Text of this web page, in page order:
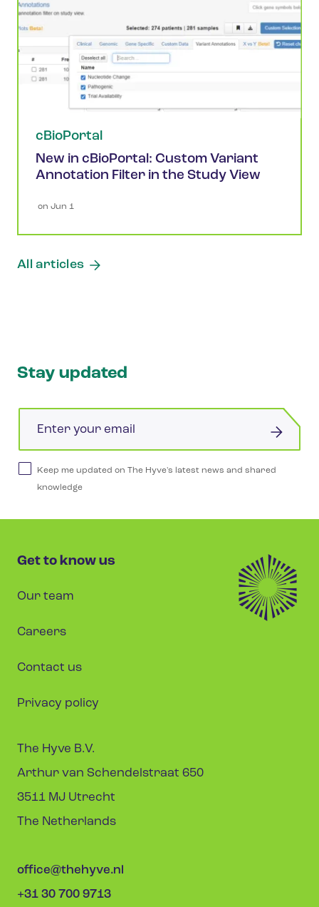
cBioPortal
New in cBioPortal: Custom Variant
Annotation Filter in the Study View
on Jun 1
All articles
Stay updated
Keep me updated on The Hyve's latest news and shared
knowledge
Get to know us
Our team
Careers
Contact us
Privacy policy
The Hyve B.V.
Arthur van Schendelstraat 650
3511 MJ Utrecht
The Netherlands
office@thehyve.nl
+31 30 700 9713